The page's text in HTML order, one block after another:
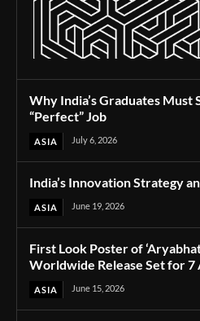
Why India’s Graduates Must
“Perfect” Job
ASIA July 6, 2026
India’s Innovation Strategy
ASIA June 19, 2026
First Look Poster of
Worldwide Release Set for 7
ASIA June 15, 2026